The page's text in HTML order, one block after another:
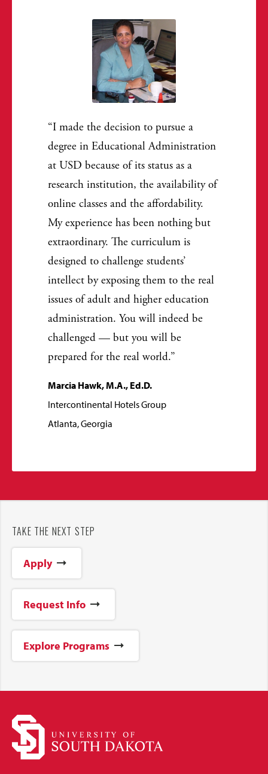
I made the decision to pursue a
degree in Educational Administration
at USD because of its status as a
research institution, the availability of
online classes and the affordability.
My experience has been nothing but
extraordinary. The curriculum is
designed to challenge students’
intellect by exposing them to the real
issues of adult and higher education
administration. You will indeed be
challenged — but you will be
prepared for the real world.
Marcia Hawk, M.A., Ed.D.
Intercontinental Hotels Group
Atlanta, Georgia
TAKE THE NEXT STEP
Apply
Request Info
Explore Programs